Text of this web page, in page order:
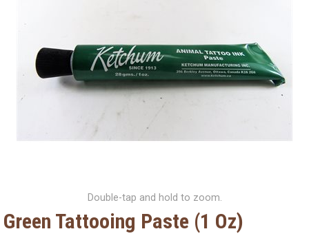
Double-tap and hold to zoom.
Green Tattooing Paste (1 Oz)